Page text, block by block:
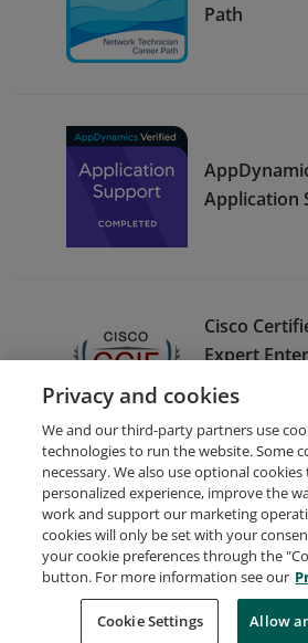
Path
Application
Cisco
Expert
(CCIE
Emeritus
Request Demo About Credly
Developers
Support
Do Not Sell My Personal
Privacy and cookies
We and our third-party partners use
technologies to run the website. Some
necessary. We also use optional
personalized experience, improve the
work and support our marketing
cookies will only be set with your
your cookie preferences through the
button. For more information see our
Cookie Settings Allow